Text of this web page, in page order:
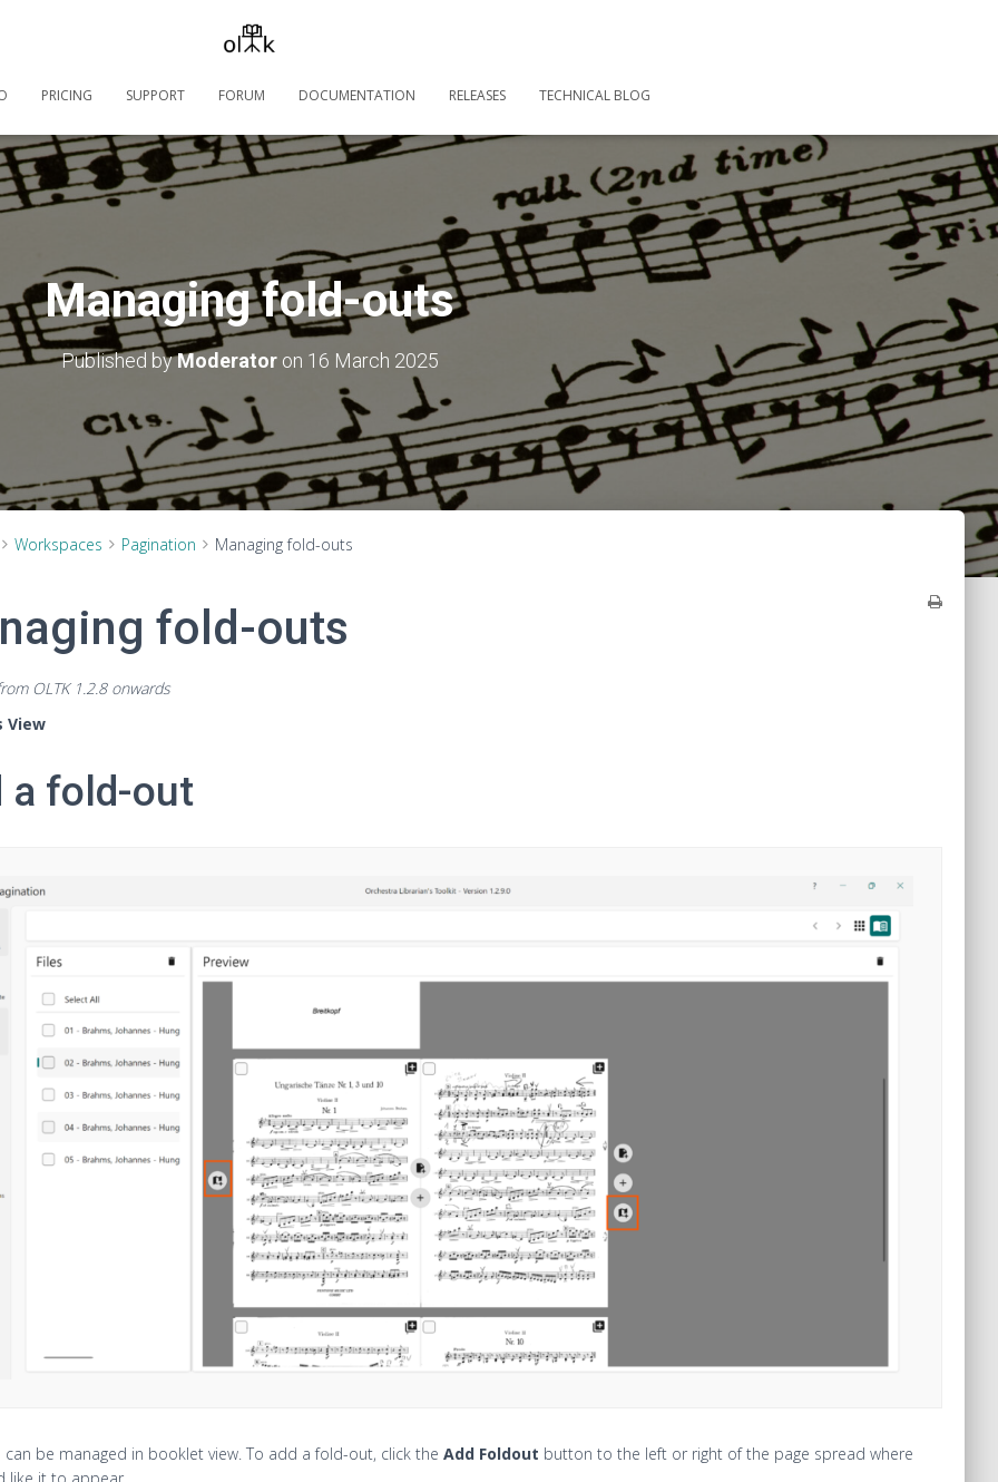
PRICING SUPPORT FORUM DOCUMENTATION RELEASES TECHNICAL BLOG
Managing fold-outs
Published byModeratoron 16 March 2025
Workspaces Pagination Managing fold-outs
fold-outs
OLTK 1.2.8 onwards
View
a fold-out
be managed in booklet view. To add a fold-out, click the Add Foldout button to the left or right of the page spread where